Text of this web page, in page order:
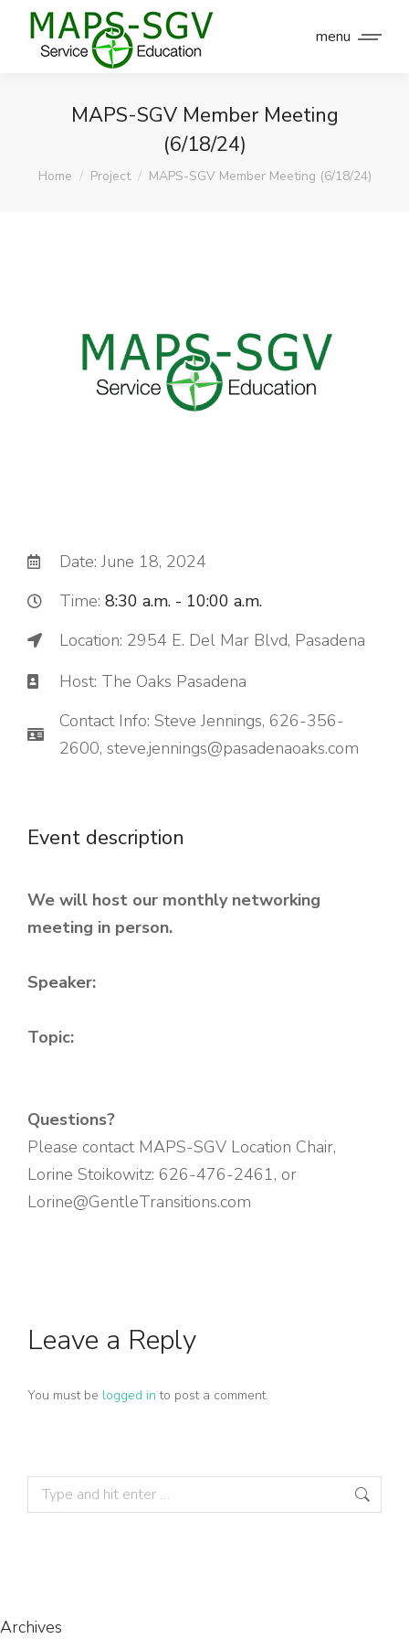
menu
MAPS-SGV Member Meeting
(6/18/24)
You are here:
Home Project MAPS-SGV Member Meeting (6/18/24)
Date: June 18, 2024
Time: 8:30 a.m. - 10:00 a.m.
Location: 2954 E. Del Mar Blvd, Pasadena
Host: The Oaks Pasadena
Contact Info: Steve Jennings, 626-356-
2600, steve.jennings@pasadenaoaks.com
Event description
We will host our monthly networking
meeting in person.
Speaker:
Topic:
Questions?
Please contact MAPS-SGV Location Chair,
Lorine Stoikowitz: 626-476-2461, or
Lorine@GentleTransitions.com
Leave a Reply
You must be logged in to post a comment.
Archives